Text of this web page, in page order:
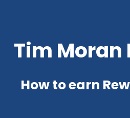
Tim Moran
How to earn